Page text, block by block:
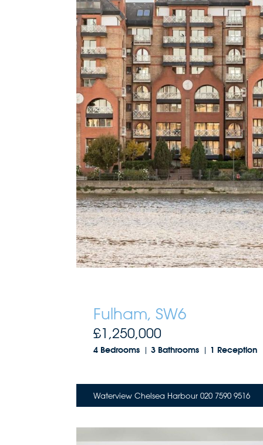
Fulham, SW6
£1,250,000
4 Bedrooms 3 Bathrooms 1 Reception
Waterview Chelsea Harbour 020 7590 9516